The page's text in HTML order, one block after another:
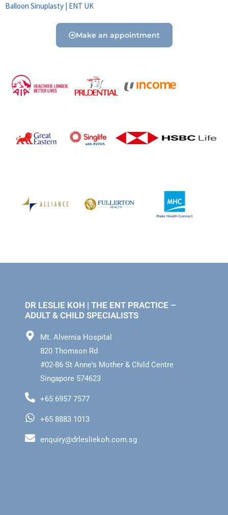
Balloon Sinuplasty | ENT UK
Make an appointment
DR LESLIE KOH | THE ENT PRACTICE –
ADULT & CHILD SPECIALISTS
Mt. Alvernia Hospital
820 Thomson Rd
#02-86 St Anne's Mother & Child Centre
Singapore 574623
+65 6957 7577
+65 8883 1013
enquiry@drlesliekoh.com.sg